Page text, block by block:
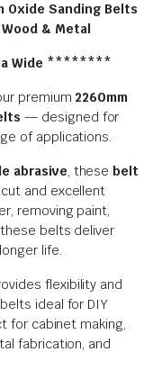
Oxide Sanding Belts
& Metal
Wide ********
premium 2260mm
— designed for
of applications.
abrasive, thesebelt
and excellent
removing paint,
belts deliver
life.
flexibility and
ideal for DIY
for cabinet making,
fabrication, and